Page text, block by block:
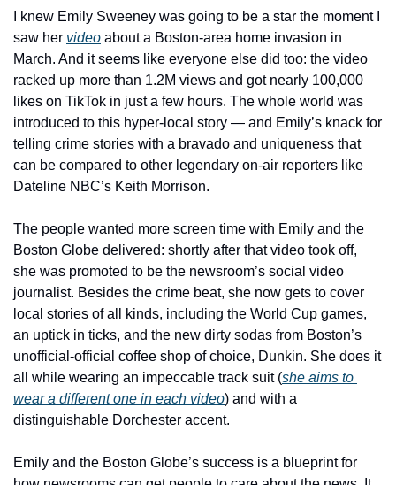
I knew Emily Sweeney was going to be a star the moment I
saw her video about a Boston-area home invasion in
March. And it seems like everyone else did too: the video
racked up more than 1.2M views and got nearly 100,000
likes on TikTok in just a few hours. The whole world was
introduced to this hyper-local story — and Emily’s knack for
telling crime stories with a bravado and uniqueness that
can be compared to other legendary on-air reporters like
Dateline NBC’s Keith Morrison.
The people wanted more screen time with Emily and the
Boston Globe delivered: shortly after that video took off,
she was promoted to be the newsroom’s social video
journalist. Besides the crime beat, she now gets to cover
local stories of all kinds, including the World Cup games,
an uptick in ticks, and the new dirty sodas from Boston’s
unofficial-official coffee shop of choice, Dunkin. She does it
all while wearing an impeccable track suit (she aims to
wear a different one in each video) and with a
distinguishable Dorchester accent.
Emily and the Boston Globe’s success is a blueprint for